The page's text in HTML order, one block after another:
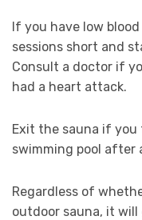
If you have low
sessions short and
Consult a doctor if
had a heart attack.
Exit the sauna if you
swimming pool after
Regardless of
outdoor sauna, it